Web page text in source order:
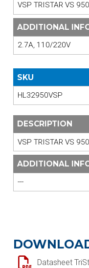
VSP TRISTAR VS
ADDITIONAL
2.7A, 110/220V
SKU
HL32950VSP
DESCRIPTION
VSP TRISTAR VS
ADDITIONAL
---
Datasheet